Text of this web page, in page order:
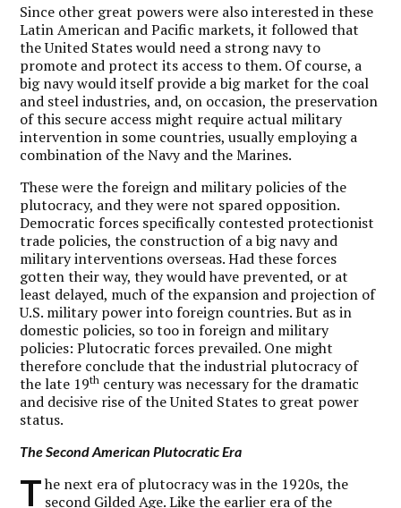
Since other great powers were also interested in these
Latin American and Pacific markets, it followed that
the United States would need a strong navy to
promote and protect its access to them. Of course, a
big navy would itself provide a big market for the coal
and steel industries, and, on occasion, the preservation
of this secure access might require actual military
intervention in some countries, usually employing a
combination of the Navy and the Marines.
These were the foreign and military policies of the
plutocracy, and they were not spared opposition.
Democratic forces specifically contested protectionist
trade policies, the construction of a big navy and
military interventions overseas. Had these forces
gotten their way, they would have prevented, or at
least delayed, much of the expansion and projection of
U.S. military power into foreign countries. But as in
domestic policies, so too in foreign and military
policies: Plutocratic forces prevailed. One might
therefore conclude that the industrial plutocracy of
the late 19th century was necessary for the dramatic
and decisive rise of the United States to great power
status.
The Second American Plutocratic Era
T he next era of plutocracy was in the 1920s, the
second Gilded Age. Like the earlier era of the